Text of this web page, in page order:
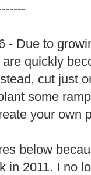
- Due to
quickly
cut just
some
your own
below
in 2011. I no